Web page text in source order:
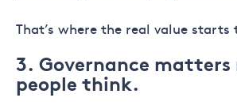
That’s where the real value starts
3. Governance
people think.